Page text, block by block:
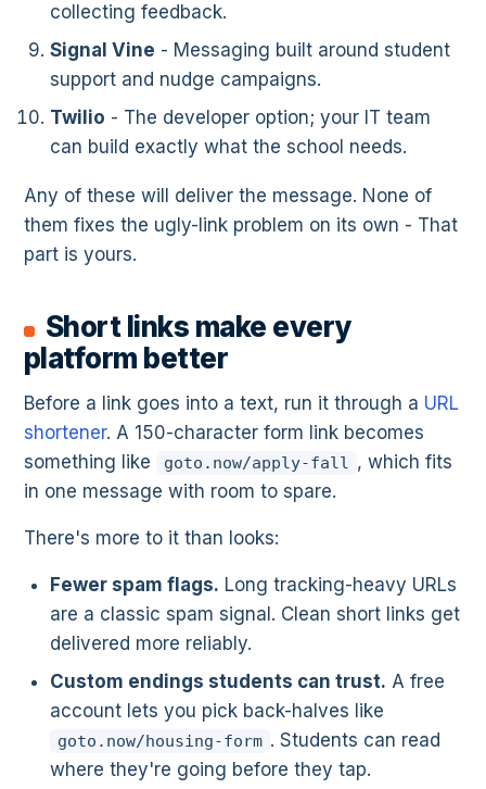
collecting feedback.
Signal Vine - Messaging built around student
support and nudge campaigns.
Twilio - The developer option; your IT team
can build exactly what the school needs.
Any of these will deliver the message. None of
them fixes the ugly-link problem on its own - That
part is yours.
Short links make every
platform better
Before a link goes into a text, run it through a URL
shortener. A 150-character form link becomes
something like
goto.now/apply-fall , which fits
in one message with room to spare.
There's more to it than looks:
Fewer spam flags. Long tracking-heavy URLs
are a classic spam signal. Clean short links get
delivered more reliably.
Custom endings students can trust. A free
account lets you pick back-halves like
goto.now/housing-form . Students can read
where they're going before they tap.